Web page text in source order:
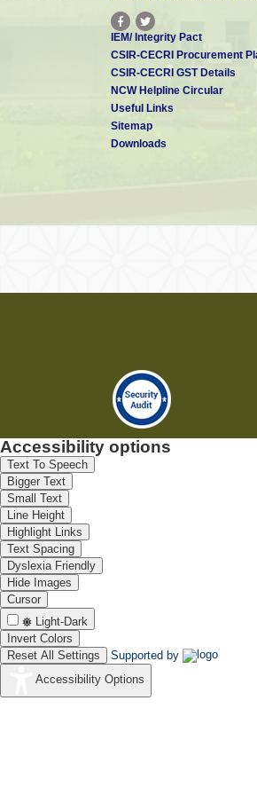
IEM/ Integrity Pact
CSIR-CECRI Procurement
CSIR-CECRI GST Details
NCW Helpline Circular
Useful Links
Sitemap
Downloads
Accessibility options
Text To Speech
Bigger Text
Small Text
Line Height
Highlight Links
Text Spacing
Dyslexia Friendly
Hide Images
Cursor
Light-Dark
Invert Colors
Reset All Settings
Supported by
Accessibility Options